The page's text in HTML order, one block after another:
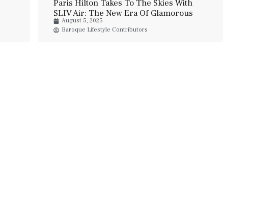
Paris Hilton Takes To The Skies With
SLIV Air: The New Era Of Glamorous
Private Jet Travel
August 5, 2025
Baroque Lifestyle Contributors